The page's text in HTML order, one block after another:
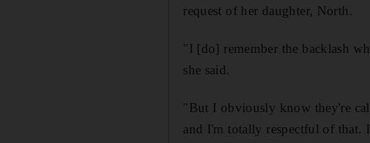
request of her daughter, North.
"I [do] remember the backlash
she said.
"But I obviously know they're
and I'm totally respectful of that.